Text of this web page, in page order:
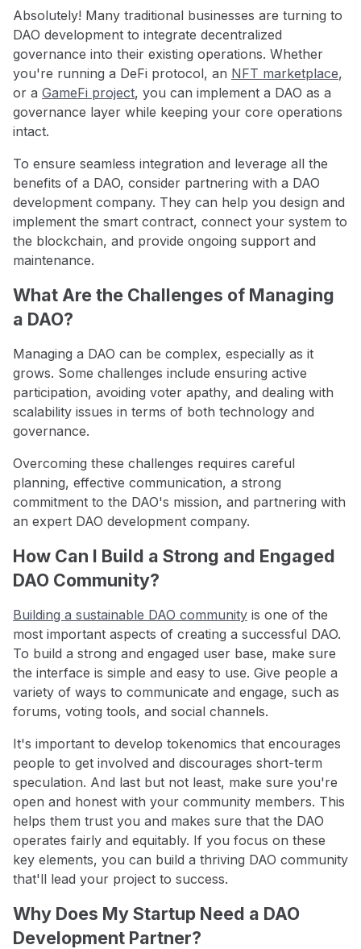
Absolutely! Many traditional businesses are turning to
DAO development to integrate decentralized
governance into their existing operations. Whether
you're running a DeFi protocol, an NFT marketplace,
or a GameFi project, you can implement a DAO as a
governance layer while keeping your core operations
intact.
To ensure seamless integration and leverage all the
benefits of a DAO, consider partnering with a DAO
development company. They can help you design and
implement the smart contract, connect your system to
the blockchain, and provide ongoing support and
maintenance.
What Are the Challenges of Managing
a DAO?
Managing a DAO can be complex, especially as it
grows. Some challenges include ensuring active
participation, avoiding voter apathy, and dealing with
scalability issues in terms of both technology and
governance.
Overcoming these challenges requires careful
planning, effective communication, a strong
commitment to the DAO's mission, and partnering with
an expert DAO development company.
How Can I Build a Strong and Engaged
DAO Community?
Building a sustainable DAO community is one of the
most important aspects of creating a successful DAO.
To build a strong and engaged user base, make sure
the interface is simple and easy to use. Give people a
variety of ways to communicate and engage, such as
forums, voting tools, and social channels.
It's important to develop tokenomics that encourages
people to get involved and discourages short-term
speculation. And last but not least, make sure you're
open and honest with your community members. This
helps them trust you and makes sure that the DAO
operates fairly and equitably. If you focus on these
key elements, you can build a thriving DAO community
that'll lead your project to success.
Why Does My Startup Need a DAO
Development Partner?